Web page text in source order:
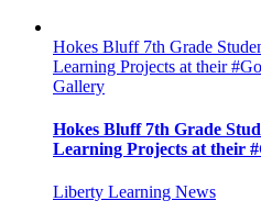
Hokes Bluff 7th Grade
Learning Projects at their
Gallery
Hokes Bluff 7th Grade
Learning Projects at their
Liberty Learning News